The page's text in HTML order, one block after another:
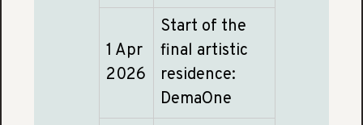
1 Apr
2026
Start of the
final artistic
residence:
DemaOne